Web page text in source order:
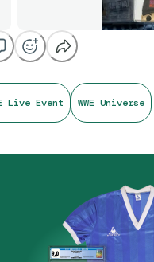
Live Event WWE Universe